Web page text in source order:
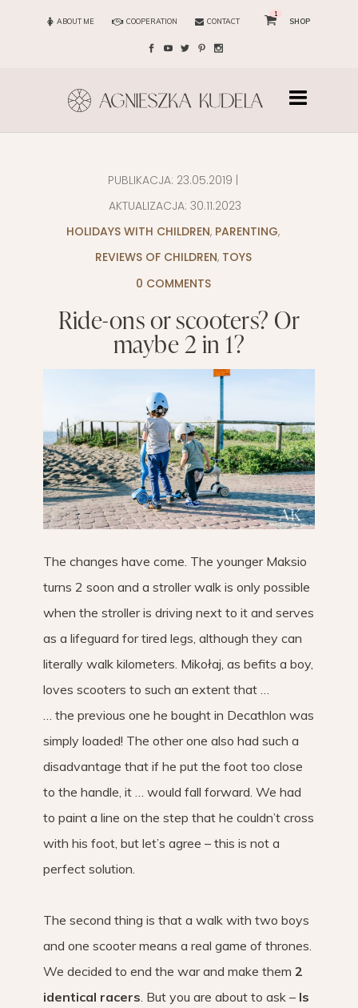
ABOUT ME COOPERATION CONTACT
1
SHOP
PUBLIKACJA: 23.05.2019
AKTUALIZACJA: 30.11.2023
HOLIDAYS WITH CHILDREN, PARENTING,
REVIEWS OF CHILDREN, TOYS
0 COMMENTS
Ride-ons or scooters? Or
maybe 2 in 1?
The changes have come. The younger Maksio
turns 2 soon and a stroller walk is only possible
when the stroller is driving next to it and serves
as a lifeguard for tired legs, although they can
literally walk kilometers. Mikołaj, as befits a boy,
loves scooters to such an extent that …
… the previous one he bought in Decathlon was
simply loaded! The other one also had such a
disadvantage that if he put the foot too close
to the handle, it … would fall forward. We had
to paint a line on the step that he couldn’t cross
with his foot, but let’s agree – this is not a
perfect solution.
The second thing is that a walk with two boys
and one scooter means a real game of thrones.
We decided to end the war and make them 2
identical racers. But you are about to ask – Is